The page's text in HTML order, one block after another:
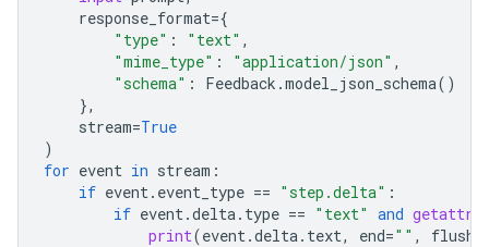
response_format={
"type" : "text" ,
"mime_type" : "application/json" ,
"schema" : Feedback .model_json_schema()
},
stream=True
)
for event in stream :
if event. event_type == "step.delta" :
if event.delta. type == "text" and getattr
print(event.delta. text, end="" , flush